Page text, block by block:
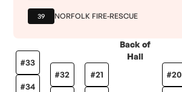
39 NORFOLK FIRE-RESCUE
#33
#34
#32 #21
Back of
Hall
#20